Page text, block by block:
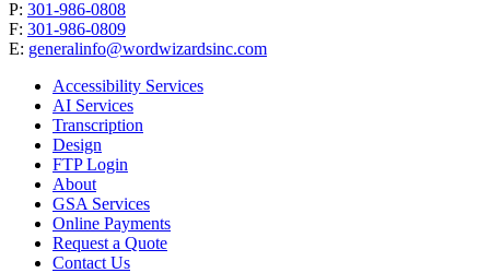
P: 301-986-0808
F: 301-986-0809
E: generalinfo@wordwizardsinc.com
Accessibility Services
AI Services
Transcription
Design
FTP Login
About
GSA Services
Online Payments
Request a Quote
Contact Us